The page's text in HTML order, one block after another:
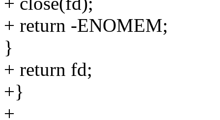
+ return -ENOMEM;
}
+ return fd;
+}
+